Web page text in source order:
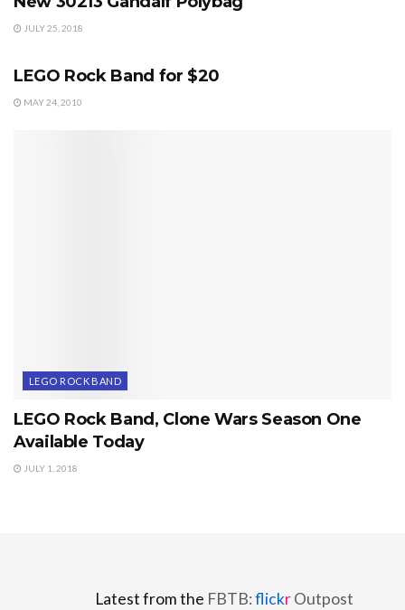
JULY 25, 2018
LEGO Rock Band for $20
MAY 24, 2010
LEGO ROCK BAND
LEGO Rock Band, Clone Wars Season One
Available Today
JULY 1, 2018
Latest from the FBTB:flickrOutpost